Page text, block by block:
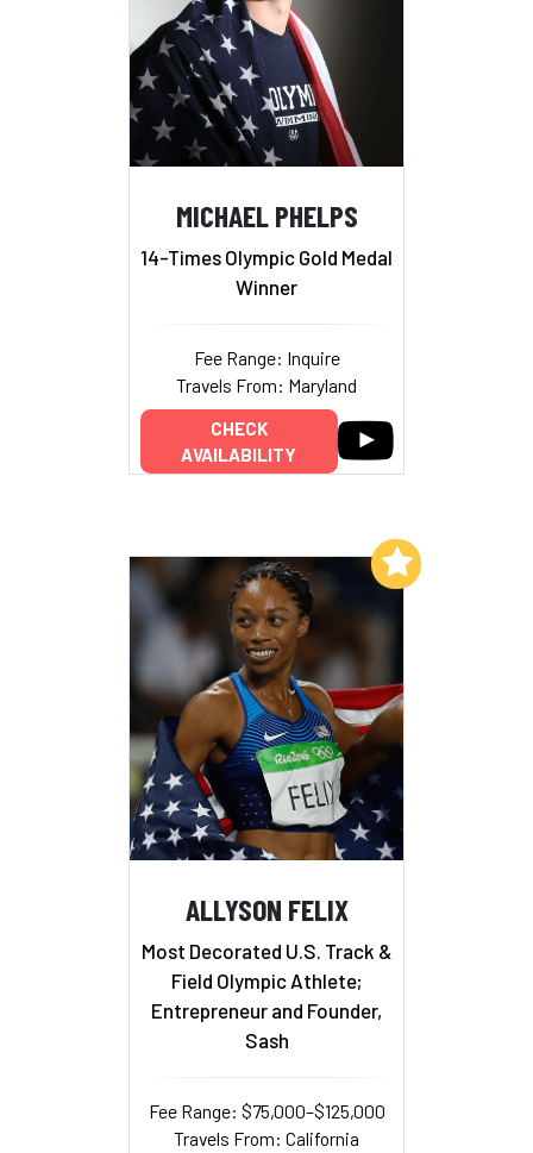
MICHAEL PHELPS
14-Times Olympic Gold Medal
Winner
Fee Range: Inquire
Travels From: Maryland
CHECK
AVAILABILITY
ALLYSON FELIX
Most Decorated U.S. Track &
Field Olympic Athlete;
Entrepreneur and Founder,
Sash
Fee Range: $75,000–$125,000
Travels From: California
Add to My List